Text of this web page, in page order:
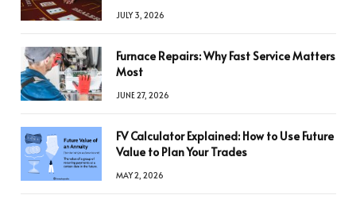
JULY 3, 2026
Furnace Repairs: Why Fast Service Matters
Most
JUNE 27, 2026
FV Calculator Explained: How to Use Future
Value to Plan Your Trades
MAY 2, 2026